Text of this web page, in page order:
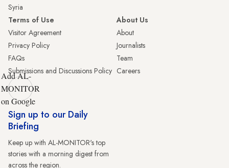
Syria
Terms of Use
Visitor Agreement
Privacy Policy
FAQs
Submissions and Discussions Policy
About Us
About
Journalists
Team
Careers
Add AL-
MONITOR
on Google
Sign up to our Daily
Briefing
Keep up with AL-MONITOR's top
stories with a morning digest from
across the region.